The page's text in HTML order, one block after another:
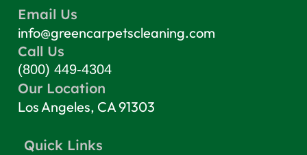
Email Us
info@greencarpetscleaning.com
Call Us
(800) 449-4304
Our Location
Los Angeles, CA 91303
Quick Links